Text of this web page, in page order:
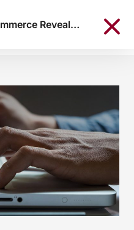
consumers shop online